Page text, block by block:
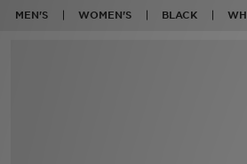
MEN'S WOMEN'S BLACK